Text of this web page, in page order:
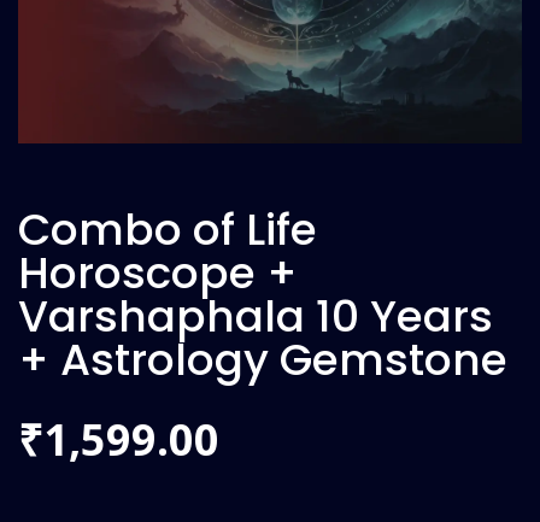
Combo of Life
Horoscope +
Varshaphala 10 Years
+ Astrology Gemstone
₹1,599.00